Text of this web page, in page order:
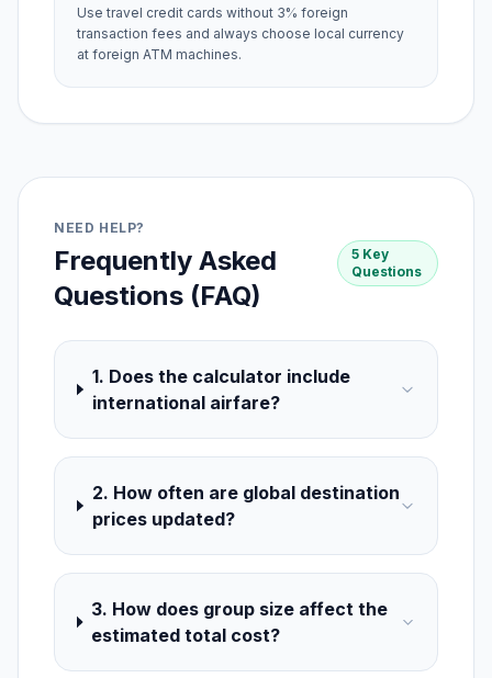
Use travel credit cards without 3% foreign
transaction fees and always choose local currency
at foreign ATM machines.
NEED HELP?
Frequently Asked
Questions (FAQ)
5 Key
Questions
1. Does the calculator include
international airfare?
2. How often are global destination
prices updated?
3. How does group size affect the
estimated total cost?